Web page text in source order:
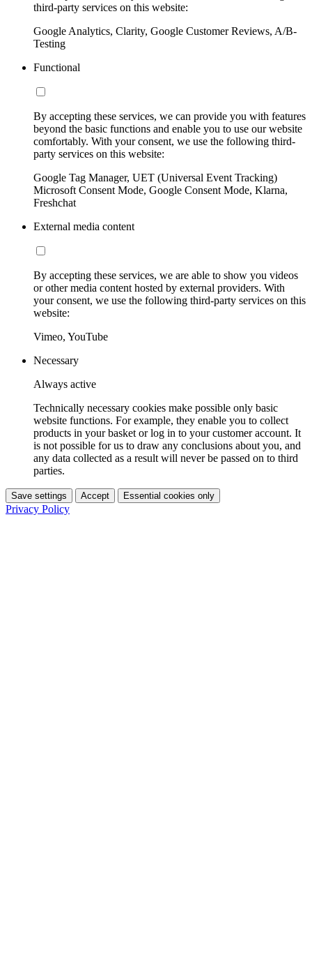
third-party services on this website:
Google Analytics, Clarity, Google Customer Reviews, A/B-
Testing
Functional
By accepting these services, we can provide you with features
beyond the basic functions and enable you to use our website
comfortably. With your consent, we use the following third-
party services on this website:
Google Tag Manager, UET (Universal Event Tracking)
Microsoft Consent Mode, Google Consent Mode, Klarna,
Freshchat
External media content
By accepting these services, we are able to show you videos
or other media content hosted by external providers. With
your consent, we use the following third-party services on this
website:
Vimeo, YouTube
Necessary
Always active
Technically necessary cookies make possible only basic
website functions. For example, they enable you to collect
products in your basket or log in to your customer account. It
is not possible for us to draw any conclusions about you, and
any data collected as a result will never be passed on to third
parties.
Save settings Accept Essential cookies only
Privacy Policy